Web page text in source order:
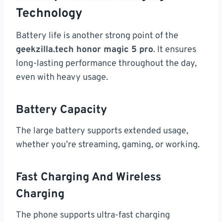
Technology
Battery life is another strong point of the
geekzilla.tech honor magic 5 pro. It ensures
long-lasting performance throughout the day,
even with heavy usage.
Battery Capacity
The large battery supports extended usage,
whether you’re streaming, gaming, or working.
Fast Charging And Wireless
Charging
The phone supports ultra-fast charging